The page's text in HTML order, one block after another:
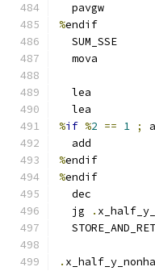
pavgw
%endif
SUM_SSE
mova
lea
lea
%if %2 == 1 ;
add
%endif
%endif
dec
  jg
.
  STORE_AND_RET
.